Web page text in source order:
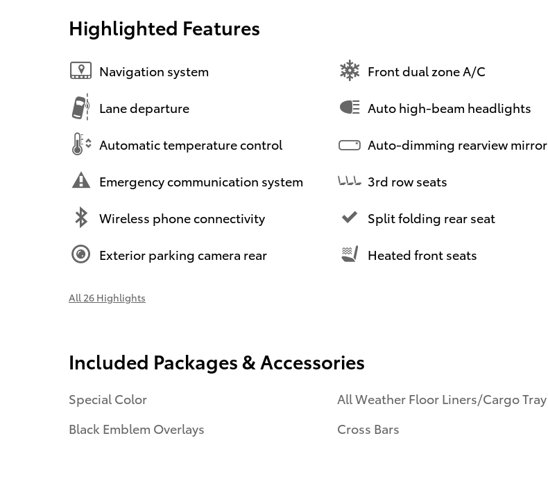
Highlighted Features
Navigation system
Lane departure
Automatic temperature control
Emergency communication system
Wireless phone connectivity
Exterior parking camera rear
Front dual zone A/C
Auto high-beam headlights
Auto-dimming rearview mirror
3rd row seats
Split folding rear seat
Heated front seats
All 26 Highlights
Included Packages & Accessories
Special Color
Black Emblem Overlays
All Weather Floor Liners/Cargo Tray
Cross Bars